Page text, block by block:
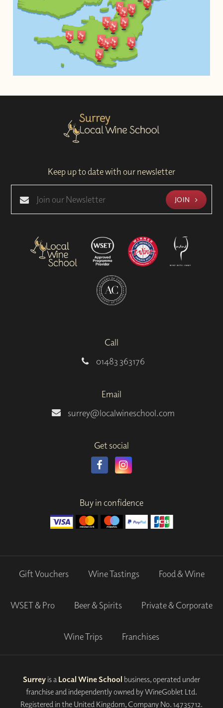
Keep up to date with our newsletter
JOIN
Call
01483 363176
Email
surrey@localwineschool.com
Get social
Buy in confidence
Gift Vouchers Wine Tastings Food & Wine
WSET & Pro Beer & Spirits Private & Corporate
Wine Trips Franchises
Surrey is a Local Wine School business, operated under
franchise and independently owned by WineGoblet Ltd.
Registered in the United Kingdom, Company No. 14735712.